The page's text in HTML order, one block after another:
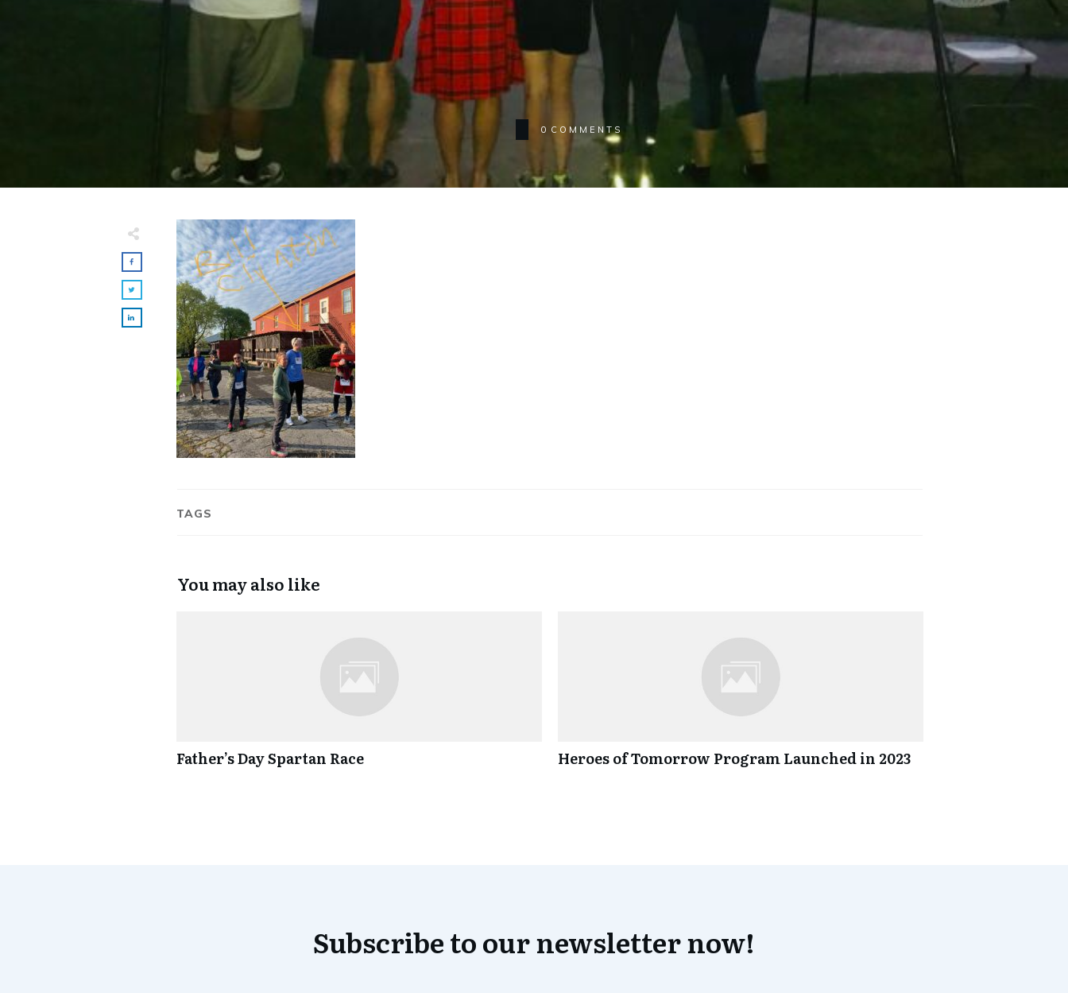
0 COMMENTS
TAGS
You may also like
Father’s Day Spartan Race Heroes of Tomorrow Program Launched in 2023
Subscribe to our newsletter now!